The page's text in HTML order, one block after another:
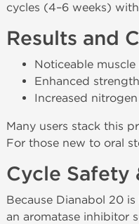
cycles (4–6 weeks)
Results and
Noticeable muscle
Enhanced
Increased
Many users stack this
For those new to oral
Cycle Safety
Because Dianabol 20
an aromatase inhibitor